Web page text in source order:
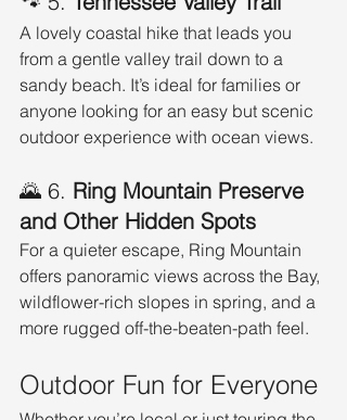
A lovely coastal hike that leads you
from a gentle valley trail down to a
sandy beach. It’s ideal for families or
anyone looking for an easy but scenic
outdoor experience with ocean views.
🌄 6. Ring Mountain Preserve
and Other Hidden Spots
For a quieter escape, Ring Mountain
offers panoramic views across the Bay,
wildflower-rich slopes in spring, and a
more rugged off-the-beaten-path feel.
Outdoor Fun for Everyone